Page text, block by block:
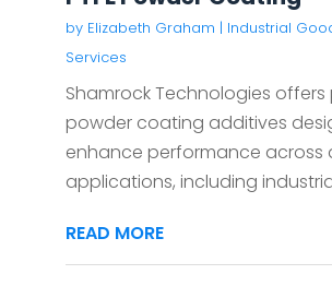
by Elizabeth Graham | Industrial
Services
Shamrock Technologies offers
powder coating additives
enhance performance across
applications, including
READ MORE